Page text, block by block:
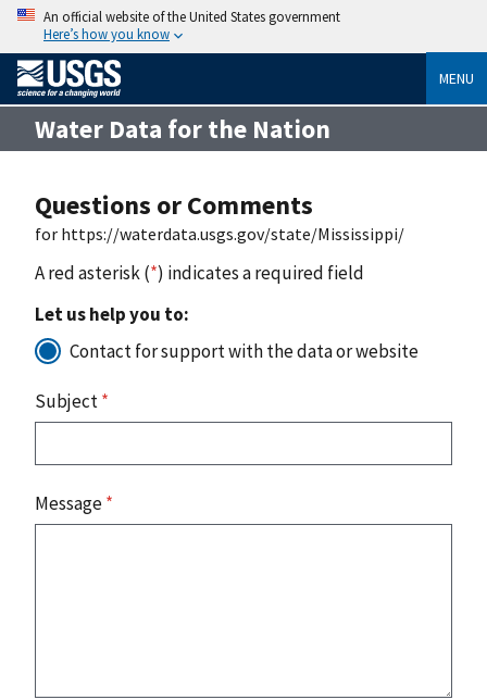
An official website of the United States government
Here’s how you know
MENU
Water Data for the Nation
Questions or Comments
for https://waterdata.usgs.gov/state/Mississippi/
A red asterisk (*) indicates a required field
Let us help you to:
Contact for support with the data or website
Subject*
Message*